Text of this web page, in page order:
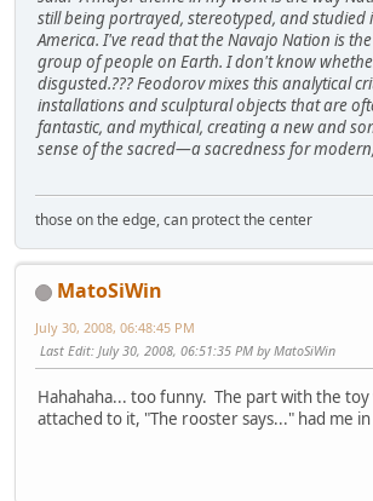
still being portrayed, stereotyped, and
America. I've read that the Navajo Nation is
group of people on Earth. I don't know
disgusted.??? Feodorov mixes this analytical
installations and sculptural objects that are
fantastic, and mythical, creating a new and
sense of the sacred—a sacredness for
those on the edge, can protect the center
MatoSiWin
July 30, 2008, 06:48:45 PM
Last Edit: July 30, 2008, 06:51:35 PM by MatoSiWin
Hahahaha... too funny. The part with the
attached to it, "The rooster says..." had me